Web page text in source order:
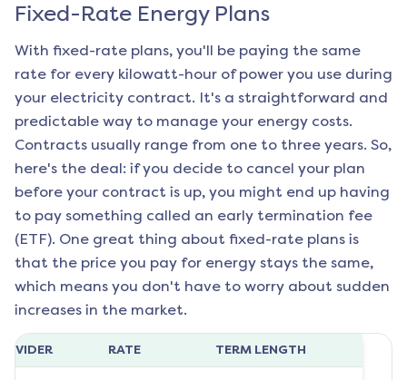
Fixed-Rate Energy Plans
With fixed-rate plans, you'll be paying the same
rate for every kilowatt-hour of power you use during
your electricity contract. It's a straightforward and
predictable way to manage your energy costs.
Contracts usually range from one to three years. So,
here's the deal: if you decide to cancel your plan
before your contract is up, you might end up having
to pay something called an early termination fee
(ETF). One great thing about fixed-rate plans is
that the price you pay for energy stays the same,
which means you don't have to worry about sudden
increases in the market.
RATE TERM LENGTH